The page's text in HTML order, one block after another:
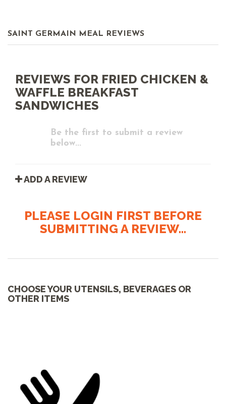
SAINT GERMAIN MEAL REVIEWS
REVIEWS FOR FRIED CHICKEN &
WAFFLE BREAKFAST
SANDWICHES
Be the first to submit a review
below...
ADD A REVIEW
PLEASE LOGIN FIRST BEFORE
SUBMITTING A REVIEW...
CHOOSE YOUR UTENSILS, BEVERAGES OR
OTHER ITEMS